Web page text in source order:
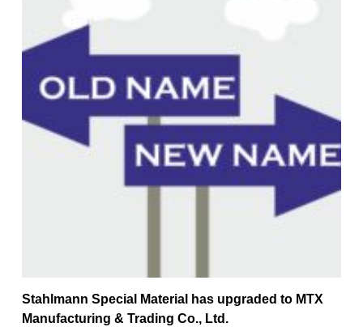
Stahlmann Special Material has upgraded to MTX
Manufacturing & Trading Co., Ltd.